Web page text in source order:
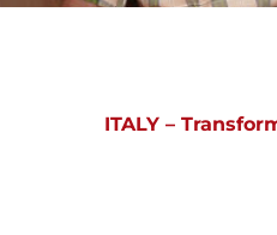
ITALY –